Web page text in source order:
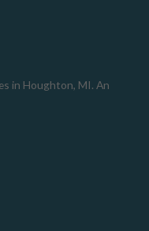
in Houghton, MI. An